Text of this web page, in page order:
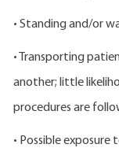
• Standing and/or
• Transporting
another; little
procedures are
• Possible exposure